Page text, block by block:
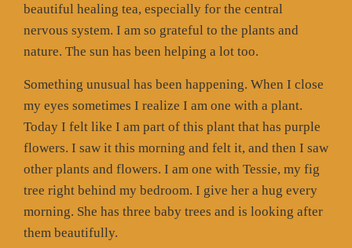
beautiful healing tea, especially for the central
nervous system. I am so grateful to the plants and
nature. The sun has been helping a lot too.
Something unusual has been happening. When I close
my eyes sometimes I realize I am one with a plant.
Today I felt like I am part of this plant that has purple
flowers. I saw it this morning and felt it, and then I saw
other plants and flowers. I am one with Tessie, my fig
tree right behind my bedroom. I give her a hug every
morning. She has three baby trees and is looking after
them beautifully.